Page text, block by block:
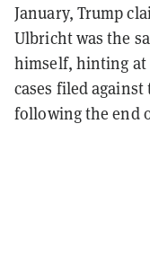
January, Trump
Ulbricht was the
himself, hinting
cases filed
following the end